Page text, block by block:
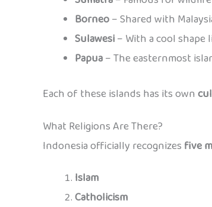
Borneo– Shared with
Sulawesi– With a cool shape
Papua– The easternmost
Each of these islands has its own
What Religions Are There?
Indonesia officially recognizes five
Islam
Catholicism